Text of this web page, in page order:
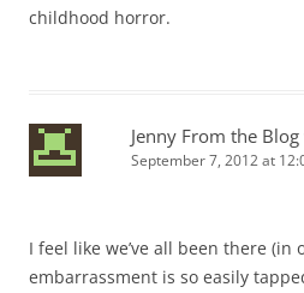
childhood horror.
Jenny From the
September 7, 2012 at
I feel like we’ve all been there (in
embarrassment is so easily